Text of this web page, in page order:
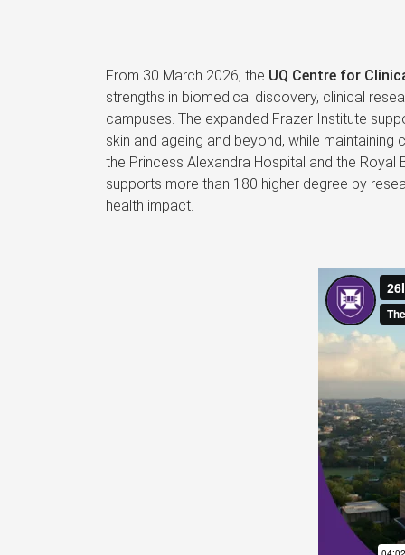
From 30 March 2026, the UQ Centre for
strengths in biomedical discovery, clinical
campuses. The expanded Frazer Institute
skin and ageing and beyond, while
the Princess Alexandra Hospital and the
supports more than 180 higher degree by
health impact.